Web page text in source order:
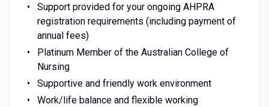
Support provided for your ongoing AHPRA
registration requirements (including payment of
annual fees)
Platinum Member of the Australian College of
Nursing
Supportive and friendly work environment
Work/life balance and flexible working